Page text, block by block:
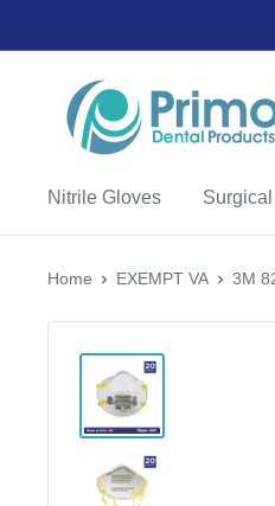
Nitrile Gloves
Home EXEMPT VA 3M